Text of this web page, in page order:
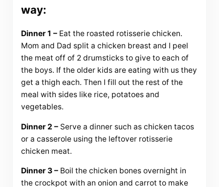
way:
Dinner 1 –Eat the roasted rotisserie chicken.
Mom and Dad split a chicken breast and I peel
the meat off of 2 drumsticks to give to each of
the boys. If the older kids are eating with us they
get a thigh each. Then I fill out the rest of the
meal with sides like rice, potatoes and
vegetables.
Dinner 2 –Serve a dinner such as chicken tacos
or a casserole using the leftover rotisserie
chicken meat.
Dinner 3 –Boil the chicken bones overnight in
the crockpot with an onion and carrot to make